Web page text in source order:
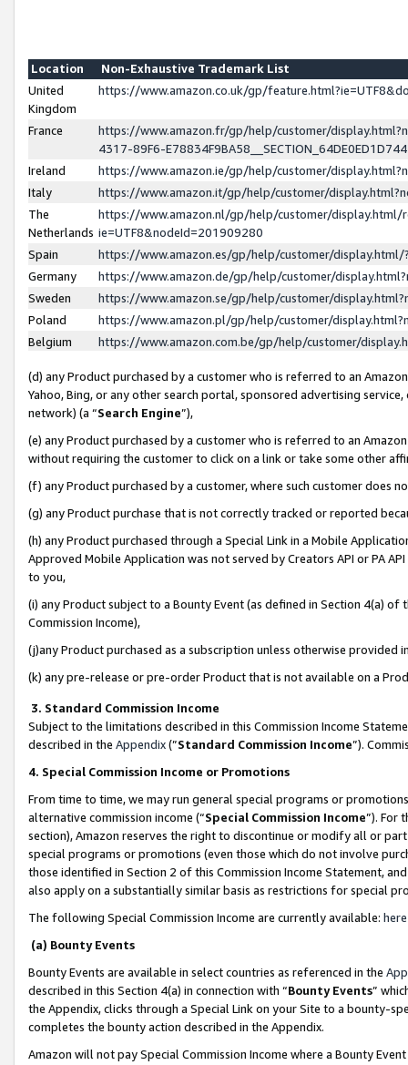
Location
Non-Exhaustive Trademark List
United
Kingdom
https://www.amazon.co.uk/gp/
France
https://www.amazon.fr/gp/help/customer/
4317-89F6-
Ireland
https://www.amazon.ie/gp/help/customer/
Italy
https://www.amazon.it/gp/help/customer/
The
Netherlands
https://www.amazon.nl/gp/help/customer/display.html/
ie=UTF8&nodeId=201909280
Spain
https://www.amazon.es/gp/help/customer/
Germany
https://www.amazon.de/gp/help/customer/
Sweden
https://www.amazon.se/gp/help/customer/
Poland
https://www.amazon.pl/gp/help/customer/
Belgium
https://www.amazon.com.be/gp/help/customer/
(d) any Product purchased by a customer who is referred to an
Yahoo, Bing, or any other search portal, sponsored advertising
network) (a “Search Engine”),
(e) any Product purchased by a customer who is referred to an
without requiring the customer to click on a link or take some other
(f) any Product purchased by a customer, where such customer does
(g) any Product purchase that is not correctly tracked or reported
(h) any Product purchased through a Special Link in a Mobile
Approved Mobile Application was not served by Creators API or PA
to you,
(i) any Product subject to a Bounty Event (as defined in Section 4(a)
Commission Income),
(j)any Product purchased as a subscription unless otherwise provided
(k) any pre-release or pre-order Product that is not available on a
3. Standard Commission Income
Subject to the limitations described in this Commission Income
described in the Appendix(”Standard Commission Income”).
4. Special Commission Income or Promotions
From time to time, we may run general special programs or
alternative commission income (“Special Commission Income”). For
section), Amazon reserves the right to discontinue or modify all or
special programs or promotions (even those which do not involve
those identified in Section 2 of this Commission Income Statement,
also apply on a substantially similar basis as restrictions for special
The following Special Commission Income are currently available: here
(a) Bounty Events
Bounty Events are available in select countries as referenced in the
described in this Section 4(a) in connection with “Bounty Events”
the Appendix, clicks through a Special Link on your Site to a bounty-
completes the bounty action described in the Appendix.
Amazon will not pay Special Commission Income where a Bounty